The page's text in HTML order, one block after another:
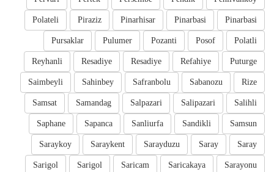
Pinarbasi
Pinarbasi
Pinarhisar
Piraziz
Polateli
Polatli
Posof
Pozanti
Pulumer
Pursaklar
Puturge
Refahiye
Resadiye
Resadiye
Reyhanli
Rize
Sabanozu
Safranbolu
Sahinbey
Saimbeyli
Salihli
Salipazari
Salpazari
Samandag
Samsat
Samsun
Sandikli
Sanliurfa
Sapanca
Saphane
Saray
Saray
Sarayduzu
Saraykent
Saraykoy
Sarayonu
Saricakaya
Saricam
Sarigol
Sarigol